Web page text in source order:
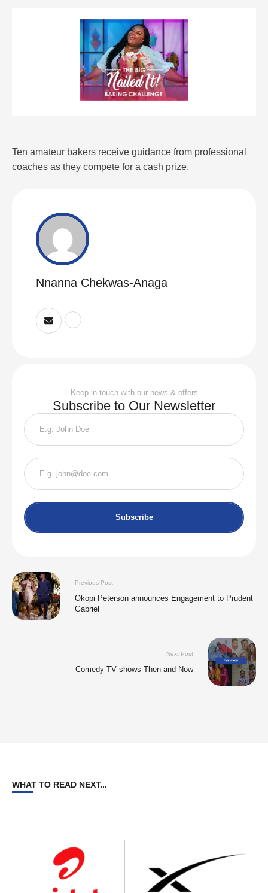
Ten amateur bakers receive guidance from professional
coaches as they compete for a cash prize.
Nnanna Chekwas-Anaga
Keep in touch with our news & offers
Subscribe to Our Newsletter
Subscribe
Previous Post
Okopi Peterson announces Engagement to Prudent
Gabriel
Next Post
Comedy TV shows Then and Now
WHAT TO READ NEXT...